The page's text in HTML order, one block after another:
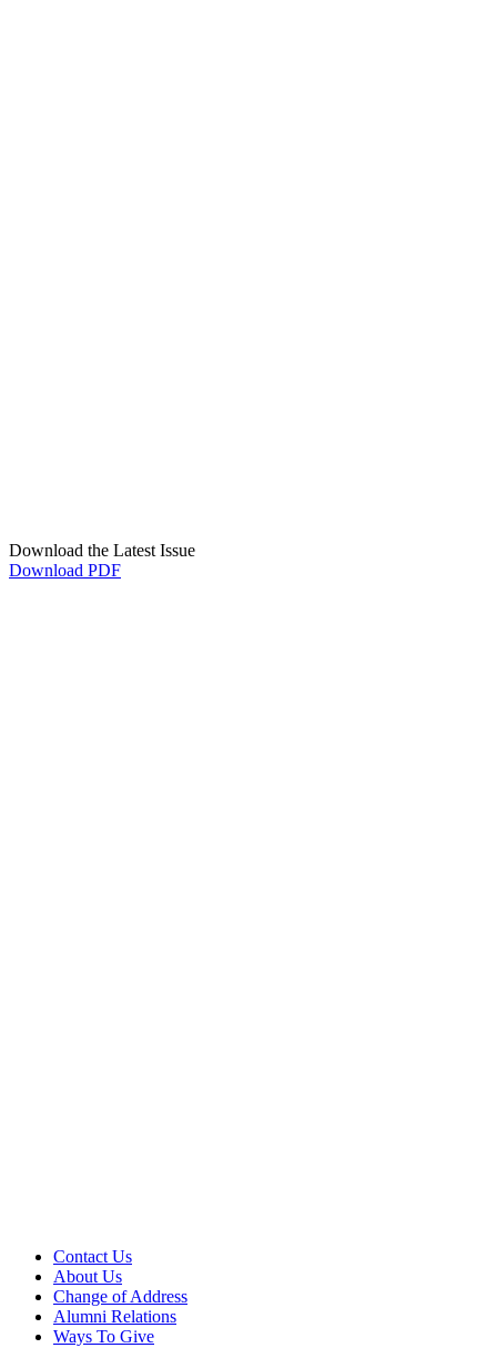
Download the Latest Issue
Download PDF
Contact Us
About Us
Change of Address
Alumni Relations
Ways To Give